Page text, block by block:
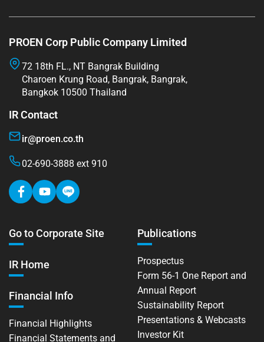
PROEN Corp Public Company Limited
72 18th FL., NT Bangrak Building
Charoen Krung Road, Bangrak, Bangrak,
Bangkok 10500 Thailand
IR Contact
ir@proen.co.th
02-690-3888 ext 910
Go to Corporate Site
IR Home
Financial Info
Financial Highlights
Financial Statements and
Publications
Prospectus
Form 56-1 One Report and
Annual Report
Sustainability Report
Presentations & Webcasts
Investor Kit